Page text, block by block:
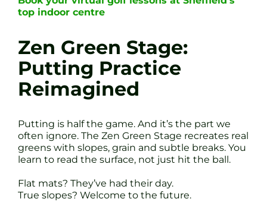
top indoor centre
Zen Green Stage:
Putting Practice
Reimagined
Putting is half the game. And it’s the part we
often ignore. The Zen Green Stage recreates real
greens with slopes, grain and subtle breaks. You
learn to read the surface, not just hit the ball.
Flat mats? They’ve had their day.
True slopes? Welcome to the future.